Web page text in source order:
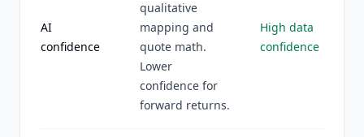
AI
confidence
qualitative
mapping and
quote math.
Lower
confidence for
forward returns.
High data
confidence